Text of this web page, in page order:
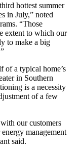
hottest summer
in July,” noted
“Those
extent to which our
to make a big
of a typical home’s
in Southern
is a necessity
of a few
our customers
management
said.